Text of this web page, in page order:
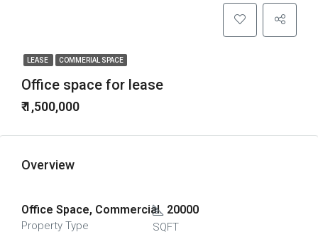
LEASE COMMERIAL SPACE
Office space for lease
₹ 1,500,000
Overview
Office Space, Commercial
Property Type
20000
SQFT